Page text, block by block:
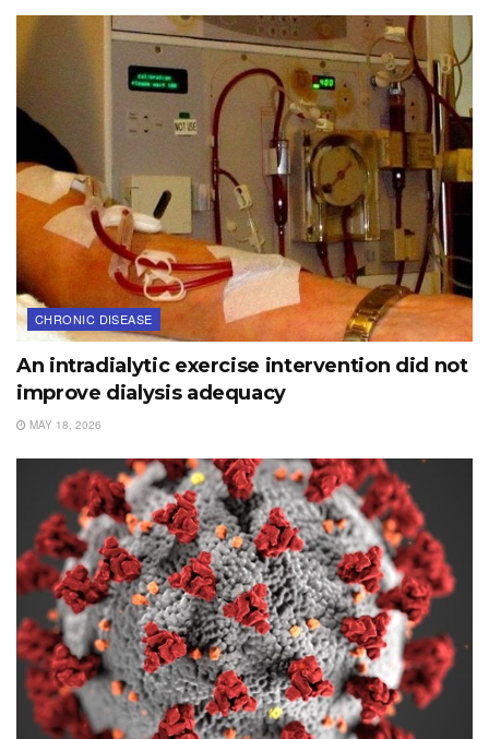
CHRONIC DISEASE
An intradialytic exercise intervention did not
improve dialysis adequacy
MAY 18, 2026